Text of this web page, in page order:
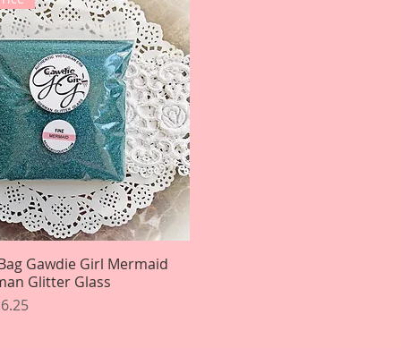
Quick View
Gawdie Girl Mermaid
Glitter Glass
Price